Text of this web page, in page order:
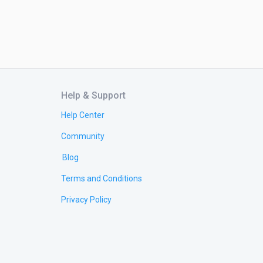
Help & Support
Help Center
Community
Blog
Terms and Conditions
Privacy Policy